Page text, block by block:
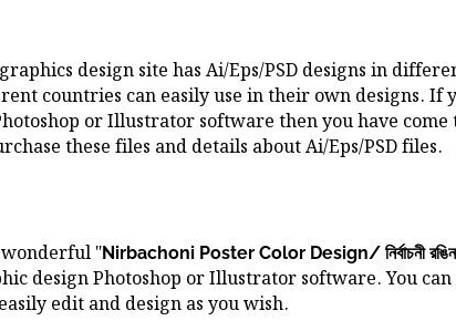
design site has Ai/Eps/PSD designs in
countries can easily use in their own designs. If
or Illustrator software then you have
these files and details about Ai/Eps/PSD files.
"Nirbachoni Poster Color Design/ নির্বাচনী রঙিন
design Photoshop or Illustrator software. You
edit and design as you wish.